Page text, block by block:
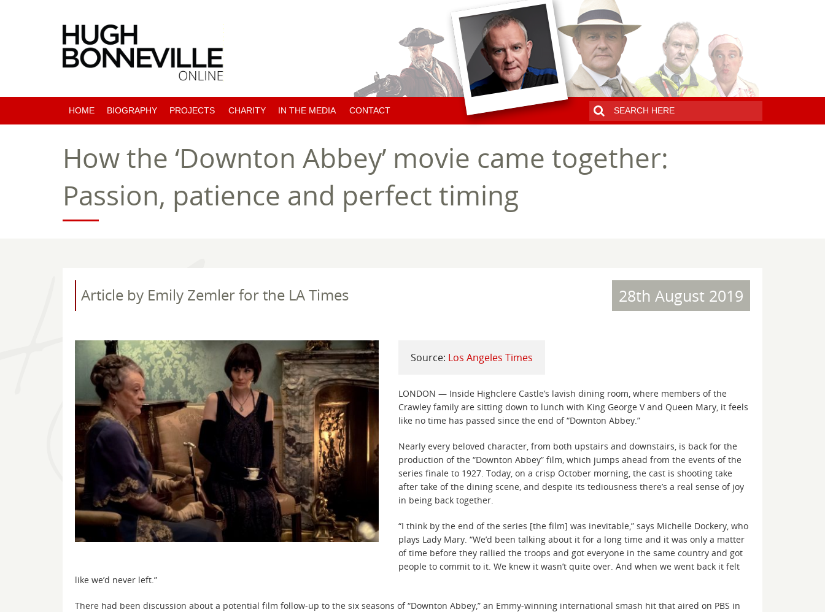
HOME BIOGRAPHY PROJECTS
COMING SOON
CHARITY IN THE MEDIA
ARTICLES BY HUGH
CHARITY NEWS
CONTACT
How the ‘Downton Abbey’ movie came together:
Passion, patience and perfect timing
Article by Emily Zemler for the LA Times 28th August 2019
Source: Los Angeles Times
LONDON — Inside Highclere Castle’s lavish dining room, where members of the
Crawley family are sitting down to lunch with King George V and Queen Mary, it feels
like no time has passed since the end of “Downton Abbey.”
Nearly every beloved character, from both upstairs and downstairs, is back for the
production of the “Downton Abbey” film, which jumps ahead from the events of the
series finale to 1927. Today, on a crisp October morning, the cast is shooting take
after take of the dining scene, and despite its tediousness there’s a real sense of joy
in being back together.
“I think by the end of the series [the film] was inevitable,” says Michelle Dockery, who
plays Lady Mary. “We’d been talking about it for a long time and it was only a matter
of time before they rallied the troops and got everyone in the same country and got
people to commit to it. We knew it wasn’t quite over. And when we went back it felt
like we’d never left.”
There had been discussion about a potential film follow-up to the six seasons of “Downton Abbey,” an Emmy-winning international smash hit that aired on PBS in